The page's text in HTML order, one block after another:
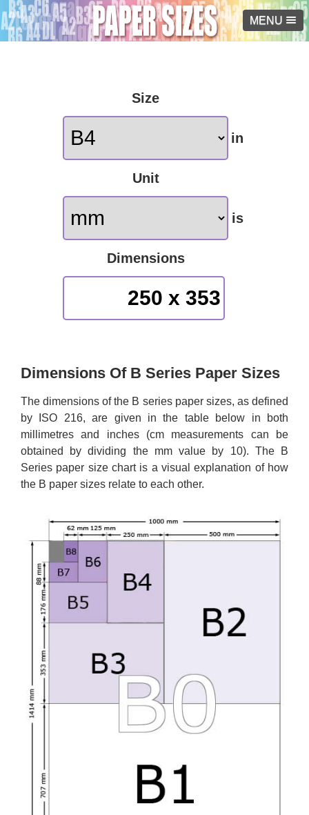
MENU
Size
in
Unit
is
Dimensions
250 x 353
Dimensions Of B Series Paper Sizes
The dimensions of the B series paper sizes, as defined
by ISO 216, are given in the table below in both
millimetres and inches (cm measurements can be
obtained by dividing the mm value by 10). The B
Series paper size chart is a visual explanation of how
the B paper sizes relate to each other.